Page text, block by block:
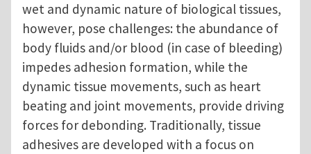
wet and dynamic nature of biological tissues,
however, pose challenges: the abundance of
body fluids and/or blood (in case of bleeding)
impedes adhesion formation, while the
dynamic tissue movements, such as heart
beating and joint movements, provide driving
forces for debonding. Traditionally, tissue
adhesives are developed with a focus on